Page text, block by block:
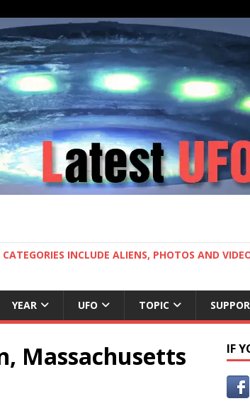
INCLUDE ALIENS, PHOTOS AND
YEAR UFO TOPIC
Massachusetts
IF